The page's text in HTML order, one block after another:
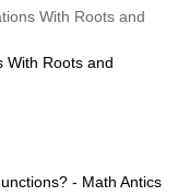
With Roots and
With Roots and
- Math Antics